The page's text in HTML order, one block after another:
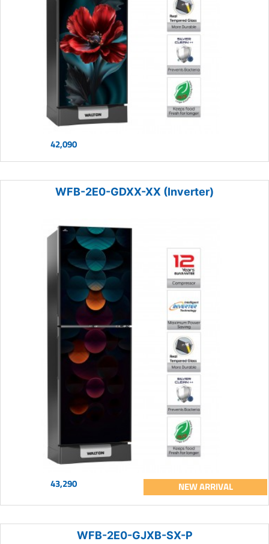
42,090
WFB-2E0-GDXX-XX (Inverter)
43,290 NEW ARRIVAL
WFB-2E0-GJXB-SX-P